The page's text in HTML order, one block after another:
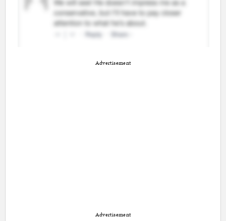
Advertisement
Advertisement